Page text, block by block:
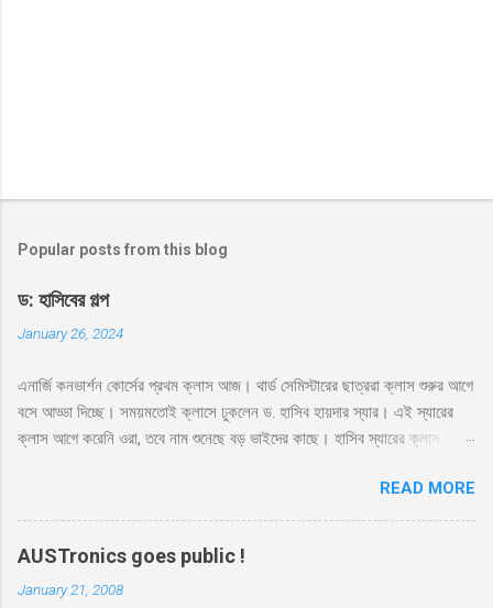
Popular posts from this blog
ড: হাসিবের গল্প
January 26, 2024
এনার্জি কনভার্শন কোর্সের প্রথম ক্লাস আজ। থার্ড সেমিস্টারের ছাত্ররা ক্লাস শুরুর আগে
বসে আড্ডা দিচ্ছে। সময়মতোই ক্লাসে ঢুকলেন ড. হাসিব হায়দার স্যার। এই স্যারের
ক্লাস আগে করেনি ওরা, তবে নাম শুনেছে বড় ভাইদের কাছে। হাসিব স্যারের ক্লাস নাকি
স্যারের এই কোর্সের ব্যাপারে সবারই তাই বেশ উৎসাহ। স্যার রুমে ঢুকেই উজ্জ্বল একটা
হাসি দিয়ে বললেন, ‘কি অবস্থা সবার??’ ‘ভালো স্যার’ ‘অল্প ভালো নাকি বেশি ভালো?’
‘বেশি ভালো স্যার’ সব ক্লাসেই টিপিকাল একটা ফাজিল থাকে, সেরকমই একটা পেছন
থেকে বলে উঠলো ‘বেশি ভালো নাই স্যার’ ‘কেন?’ ‘সেমিস্টারের প্রথম দিন, আর আপনারা
ক্লাস নিতে এসে পড়লেন। একদিন না পড়াইলে কি হইতো?’ হাসির রোল উঠলো
READ MORE
AUSTronics goes public !
January 21, 2008